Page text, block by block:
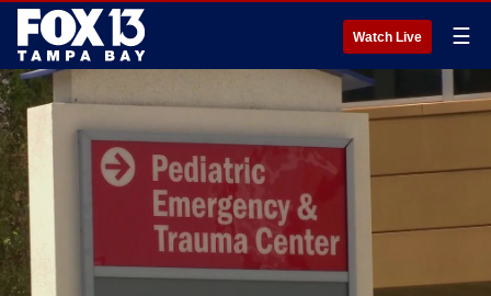
Watch Live ☰